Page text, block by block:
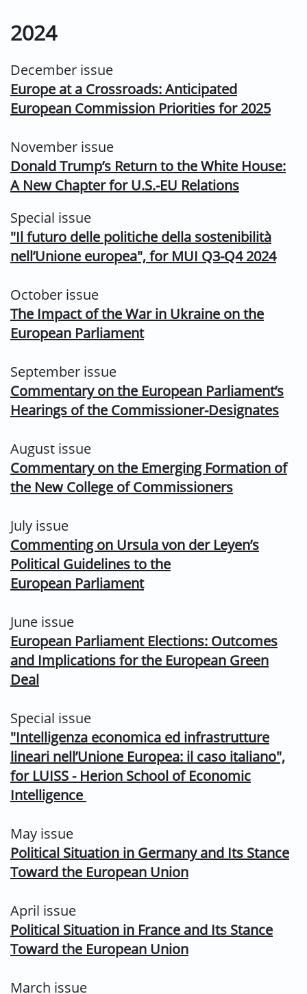
2024
December issue
Europe at a Crossroads: Anticipated
European Commission Priorities for 2025
November issue
Donald Trump’s Return to the White House:
A New Chapter for U.S.-EU Relations
Special issue
"Il futuro delle politiche della sostenibilità
nell’Unione europea", for MUI Q3-Q4 2024
October issue
The Impact of the War in Ukraine on the
European Parliament
September issue
Commentary on the European Parliament’s
Hearings of the Commissioner-Designates
August issue
Commentary on the Emerging Formation of
the New College of Commissioners
July issue
Commenting on Ursula von der Leyen’s
Political Guidelines to the
European Parliament
June issue
European Parliament Elections: Outcomes
and Implications for the European Green
Deal
Special issue
"Intelligenza economica ed infrastrutture
lineari nell’Unione Europea: il caso italiano",
for LUISS - Herion School of Economic
Intelligence
May issue
Political Situation in Germany and Its Stance
Toward the European Union
April issue
Political Situation in France and Its Stance
Toward the European Union
March issue